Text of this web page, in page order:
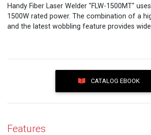
Handy Fiber Laser Welder "FLW-1500MT"
1500W rated power. The combination of a
and the latest wobbling feature provides
CATALOG EBOOK
Features